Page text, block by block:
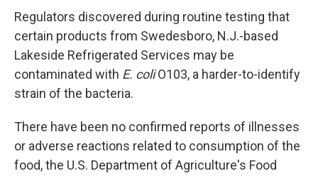
Regulators discovered during routine testing that
certain products from Swedesboro, N.J.-based
Lakeside Refrigerated Services may be
contaminated with E. coliO103, a harder-to-identify
strain of the bacteria.
There have been no confirmed reports of illnesses
or adverse reactions related to consumption of the
food, the U.S. Department of Agriculture's Food